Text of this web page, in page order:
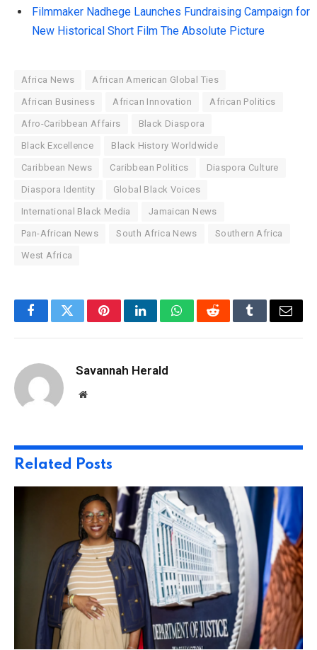
Filmmaker Nadhege Launches Fundraising Campaign for
New Historical Short Film The Absolute Picture
Africa News African American Global Ties
African Business African Innovation African Politics
Afro-Caribbean Affairs Black Diaspora
Black Excellence Black History Worldwide
Caribbean News Caribbean Politics Diaspora Culture
Diaspora Identity Global Black Voices
International Black Media Jamaican News
Pan-African News South Africa News Southern Africa
West Africa
FacebookTwitterPinterestLinkedInWhatsAppRedditTumblrEmail
Savannah Herald
Website
Related Posts